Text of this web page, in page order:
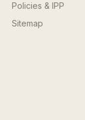
Policies & IPP
Sitemap